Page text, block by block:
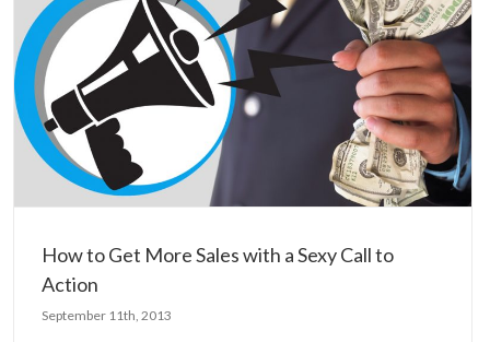
How to Get More Sales with a Sexy Call to
Action
September 11th, 2013